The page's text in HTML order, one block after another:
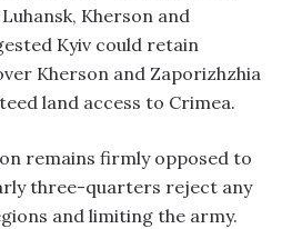
Kherson and
Kyiv could retain
Kherson and Zaporizhzhia
land access to Crimea.
remains firmly opposed to
three-quarters reject any
and limiting the army.